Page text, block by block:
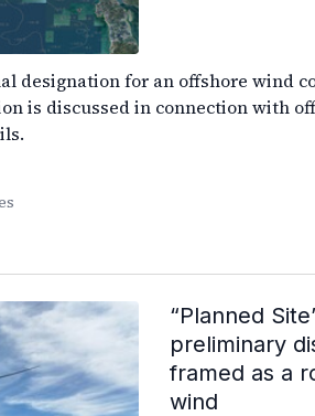
designation for an offshore wind
is discussed in connection with
“Planned
preliminary
framed as a
wind